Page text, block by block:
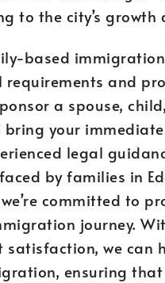
to the city’s growth
based
and
a spouse,
your
legal
by families in
committed to
journey.
we can
ensuring